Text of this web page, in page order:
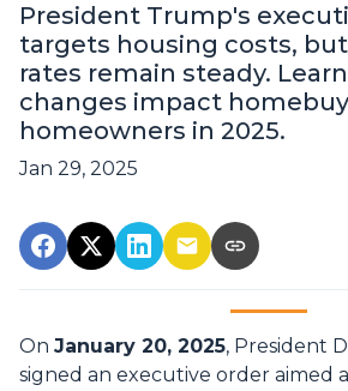
President Trump's
targets housing costs,
rates remain steady.
changes impact
homeowners in 2025.
Jan 29, 2025
On January 20, 2025, President
signed an executive order aimed